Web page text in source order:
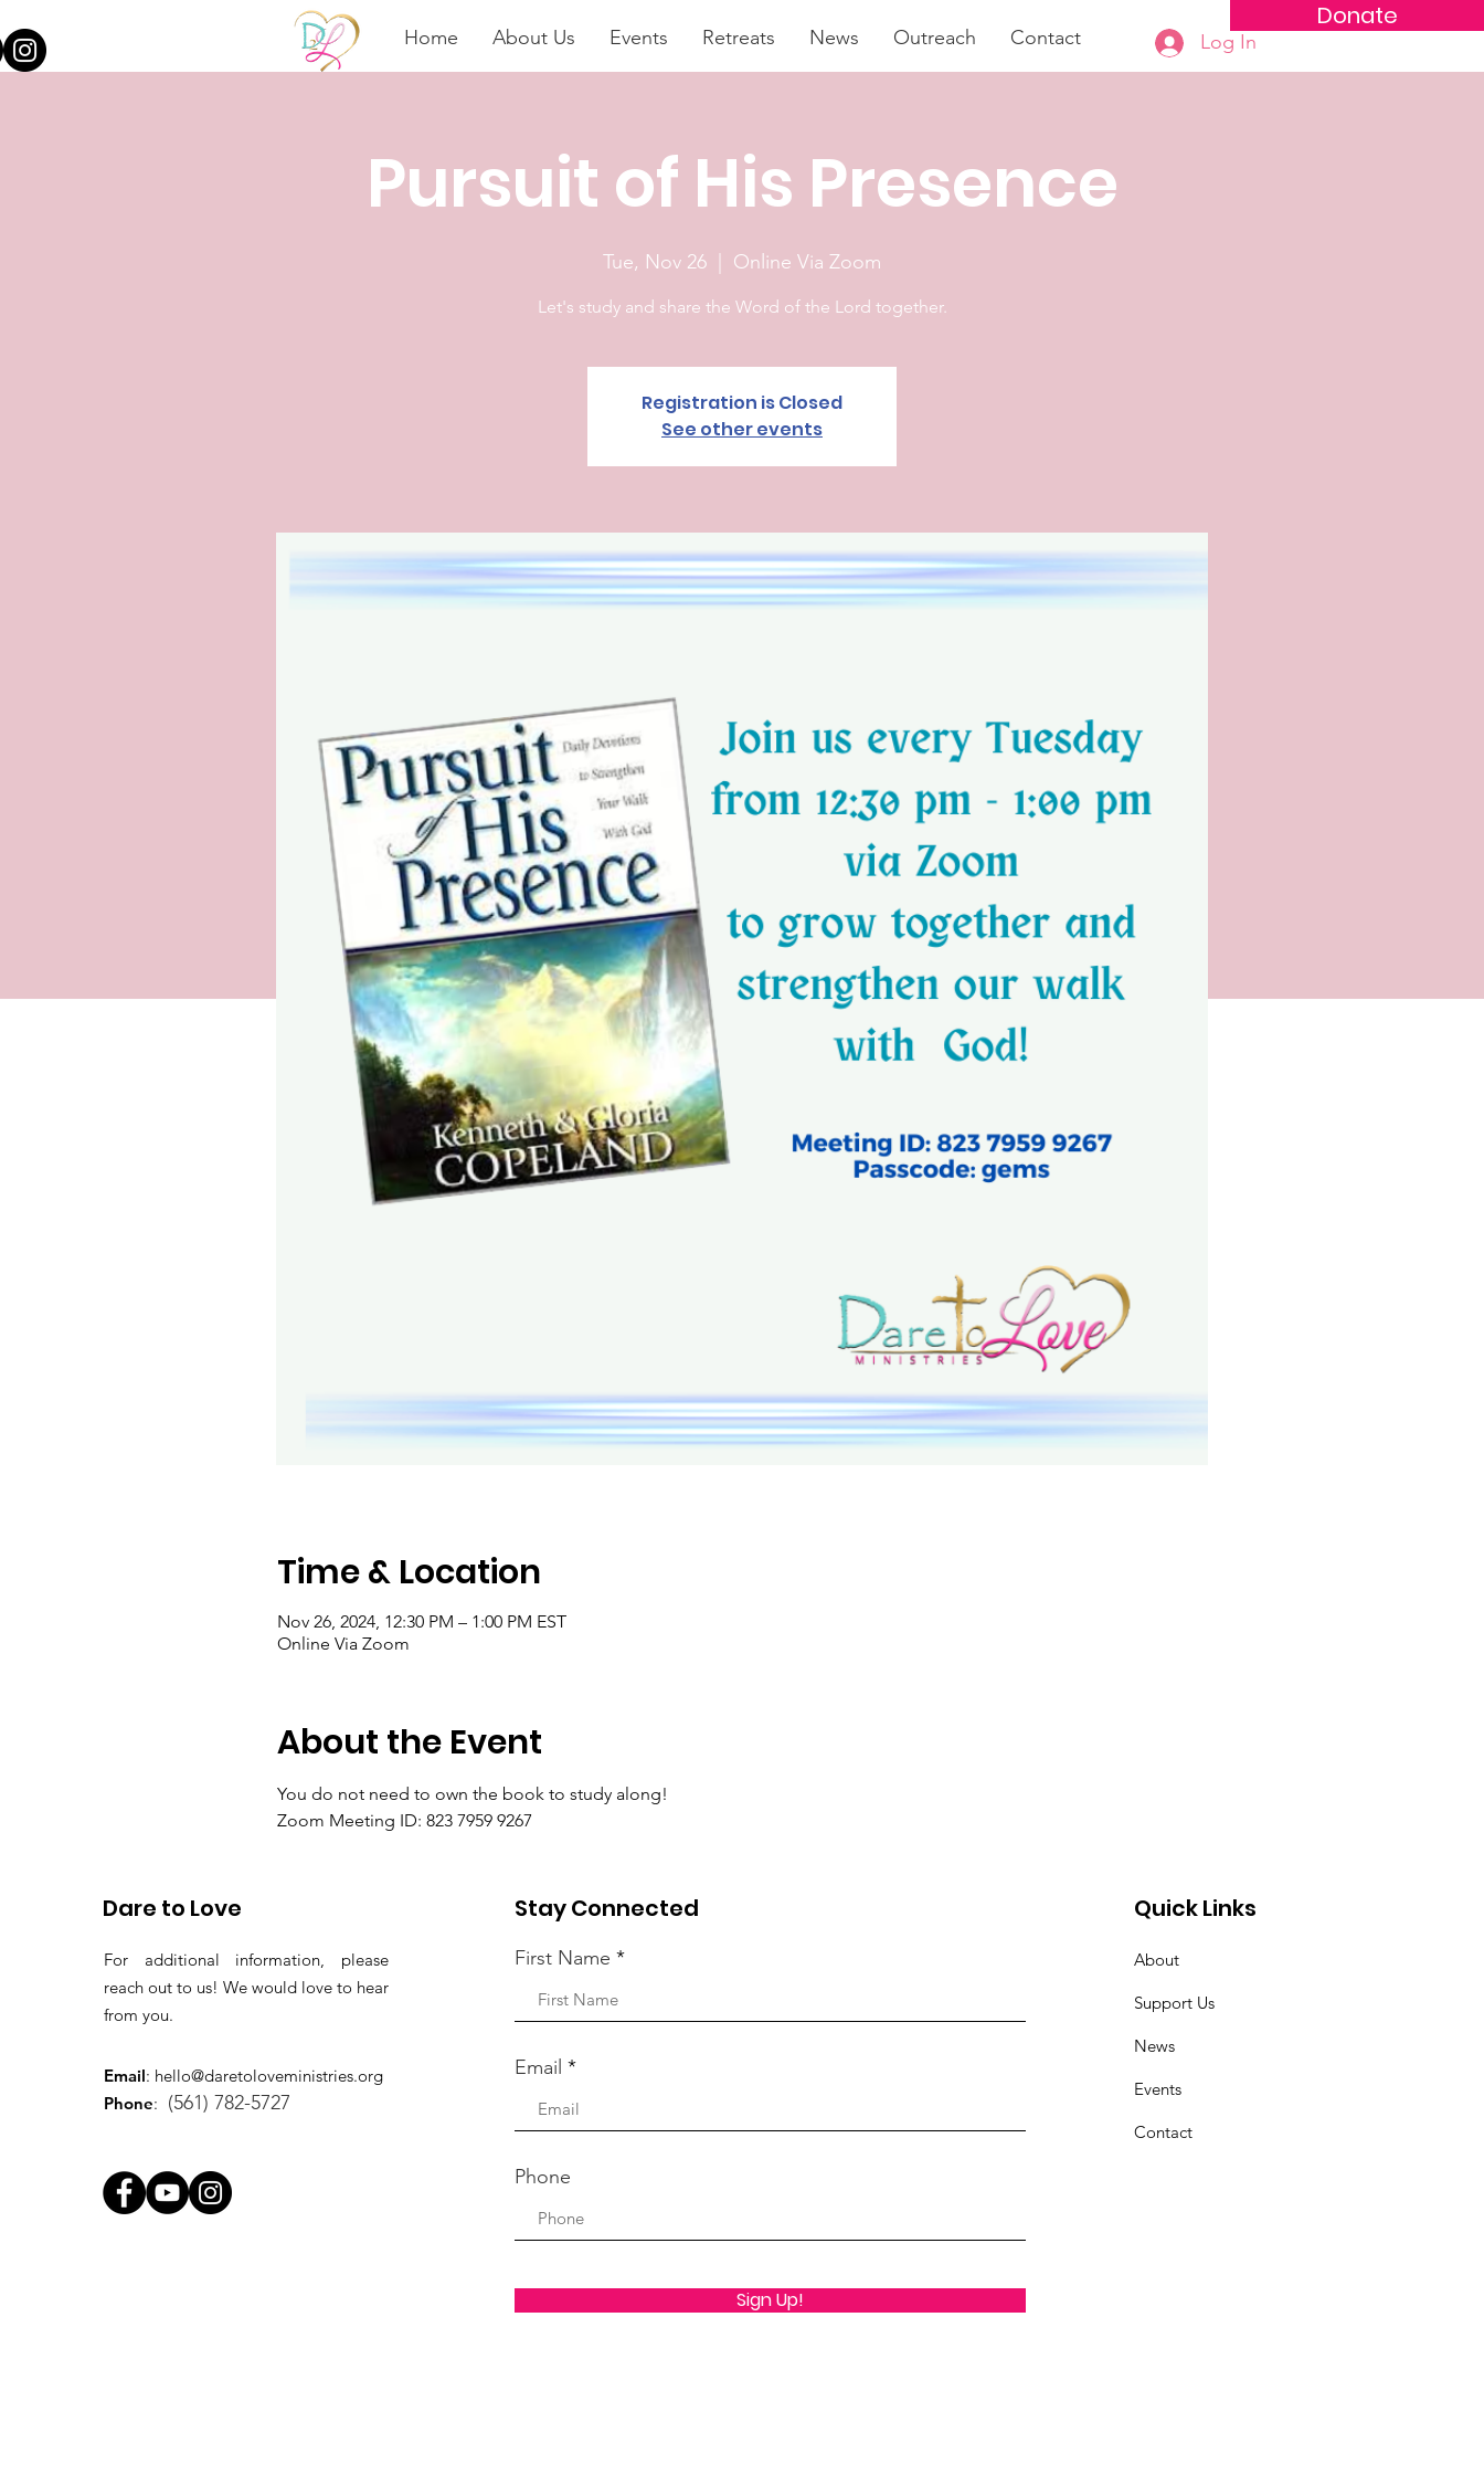
Donate
Home About Us Events Retreats News Outreach Contact Log In
Pursuit of His Presence
Tue, Nov 26 Online Via Zoom
Let's study and share the Word of the Lord together.
Registration is Closed
See other events
Time & Location
Nov 26, 2024, 12:30 PM – 1:00 PM EST
Online Via Zoom
About the Event
You do not need to own the book to study along!
Zoom Meeting ID: 823 7959 9267
Dare to Love
For additional information, please
reach out to us! We would love to hear
from you.
Email: hello@daretoloveministries.org
Phone: (561) 782-5727
Stay Connected
First Name
Email
Phone
Sign Up!
Quick Links
About
Support Us
News
Events
Contact